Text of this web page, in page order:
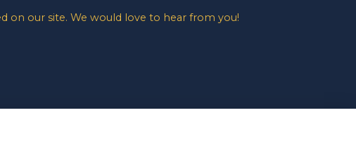
on our site. We would love to hear from you!